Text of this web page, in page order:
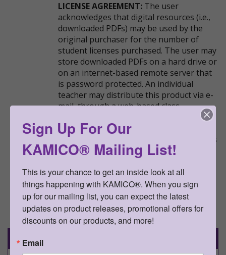
LICENSE AGREEMENT: The user
acknowledges that digital resources (i.e.,
downloaded PDFs) may be used by the
original purchaser for the number of
student licenses purchased. The user may
store downloaded PDFs on a hard drive or
on an internet-based remote server that
is password protected. An individual
teacher may distribute this product via e-
mail, through a web-based class
Classroom), or over the internet to his or
her students and their parents, as long as
the access to the product is password
protected. This resource may not be
uploaded anywhere it can be publicly
found and downloaded.
Go Back
Sign Up For Our
KAMICO® Mailing List!
This is your chance to get an inside look at all
things happening with KAMICO®. When you sign
up for our mailing list, you can expect the latest
updates on product releases, promotional offers for
discounts on our products, and more!
Email